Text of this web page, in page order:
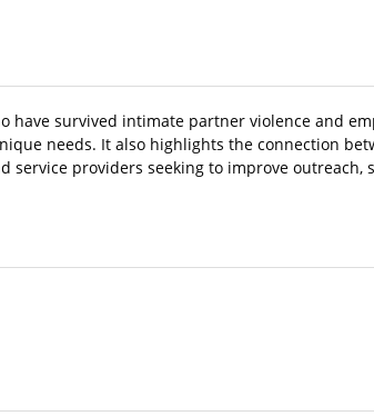
have survived intimate partner violence and
needs. It also highlights the connection
service providers seeking to improve outreach,